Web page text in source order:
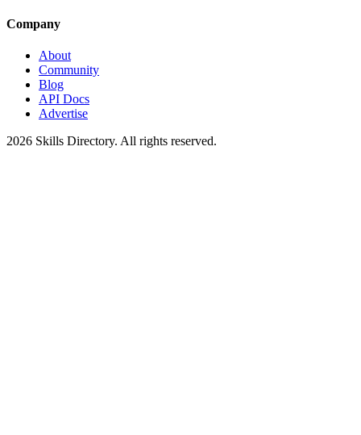
Company
About
Community
Blog
API Docs
Advertise
2026 Skills Directory. All rights reserved.